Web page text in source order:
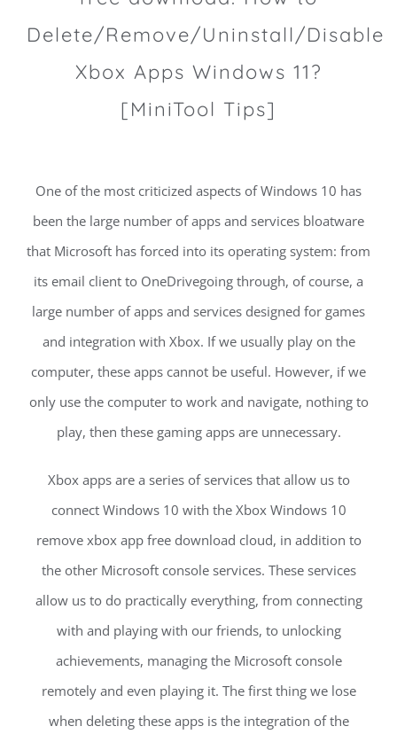
Delete/Remove/Uninstall/Disable
Xbox Apps Windows 11?
[MiniTool Tips]
One of the most criticized aspects of Windows 10 has
been the large number of apps and services bloatware
that Microsoft has forced into its operating system: from
its email client to OneDrivegoing through, of course, a
large number of apps and services designed for games
and integration with Xbox. If we usually play on the
computer, these apps cannot be useful. However, if we
only use the computer to work and navigate, nothing to
play, then these gaming apps are unnecessary.
Xbox apps are a series of services that allow us to
connect Windows 10 with the Xbox Windows 10
remove xbox app free download cloud, in addition to
the other Microsoft console services. These services
allow us to do practically everything, from connecting
with and playing with our friends, to unlocking
achievements, managing the Microsoft console
remotely and even playing it. The first thing we lose
when deleting these apps is the integration of the